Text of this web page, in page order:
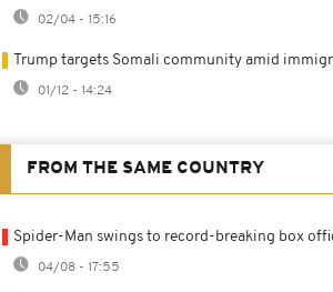
02/04 - 15:16
Trump targets Somali community amid
01/12 - 14:24
FROM THE SAME COUNTRY
Spider-Man swings to record-breaking box
04/08 - 17:55